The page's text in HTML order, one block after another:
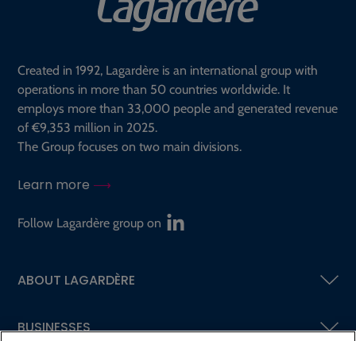
Created in 1992, Lagardère is an international group with
operations in more than 50 countries worldwide. It
employs more than 33,000 people and generated revenue
of €9,353 million in 2025.
The Group focuses on two main divisions.
Learn more
Follow Lagardère group on
ABOUT LAGARDÈRE
BUSINESSES